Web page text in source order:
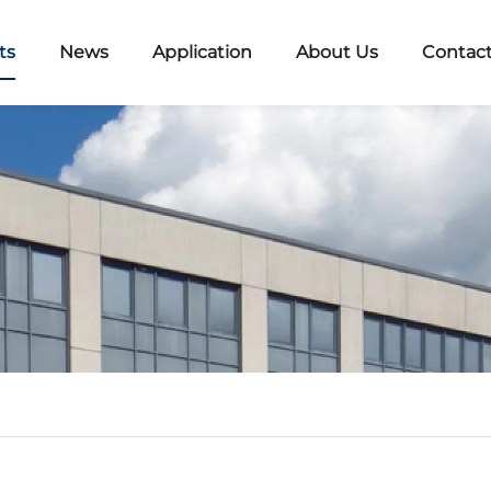
News Application About Us